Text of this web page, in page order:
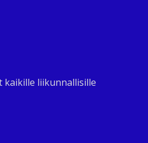
liikunnallisille